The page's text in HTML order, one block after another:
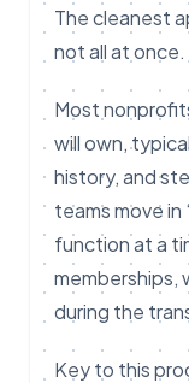
The cleanest
not all at once.
Most
will own,
history, and
teams move in
function at a
memberships,
during the
Key to this